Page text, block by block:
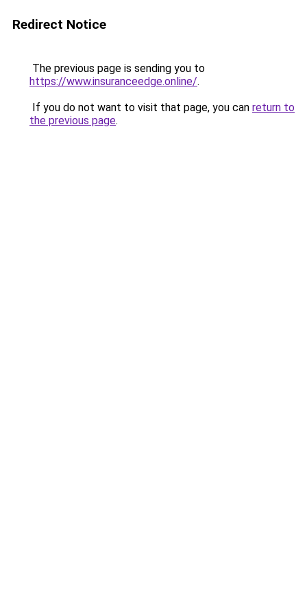
Redirect Notice
The previous page is sending you to
https://www.insuranceedge.online/.
If you do not want to visit that page, you can return to
the previous page.